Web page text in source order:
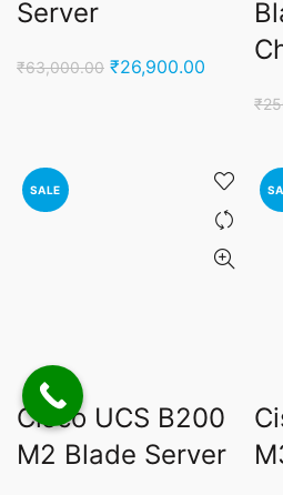
Server
₹63,000.00 Original
₹26,900.00 Current
₹
SALE
Cisco UCS B200
M2 Blade Server